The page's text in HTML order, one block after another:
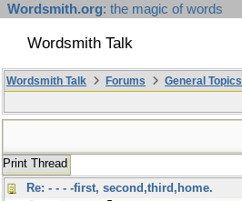
Wordsmith.org: the magic of words
Wordsmith Talk
Wordsmith Talk Forums General Topics
Print Thread
Re: - - - -first, second,third,home.